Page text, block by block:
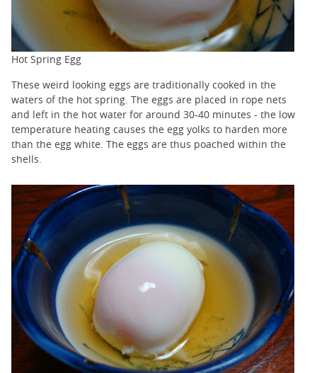
Hot Spring Egg
These weird looking eggs are traditionally cooked in the
waters of the hot spring. The eggs are placed in rope nets
and left in the hot water for around 30-40 minutes - the low
temperature heating causes the egg yolks to harden more
than the egg white. The eggs are thus poached within the
shells.